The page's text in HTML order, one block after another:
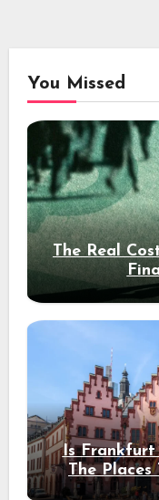
You Missed
The Real
Is Frankfurt
The